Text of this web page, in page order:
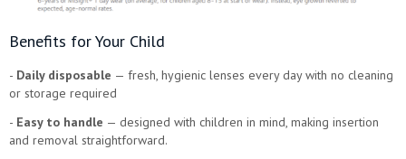
Benefits for Your Child
- Daily disposable — fresh, hygienic lenses every day with no cleaning
or storage required
- Easy to handle — designed with children in mind, making insertion
and removal straightforward.